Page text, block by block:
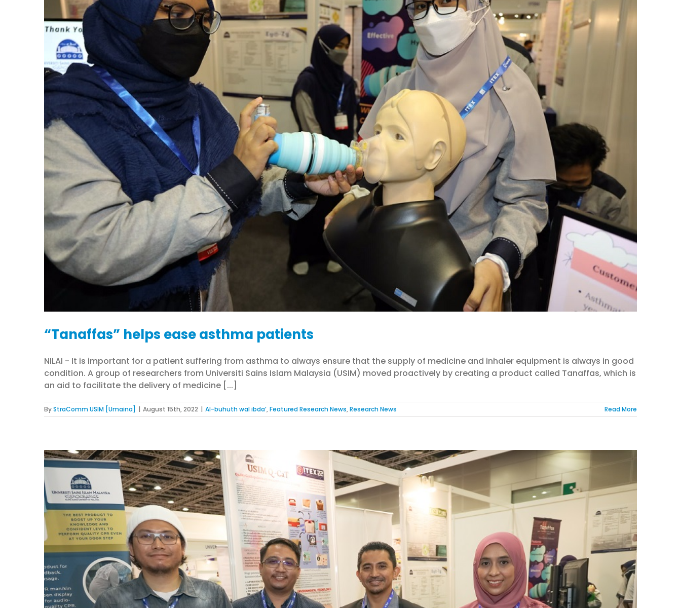
“Tanaffas” helps ease asthma patients
NILAI - It is important for a patient suffering from asthma to always ensure that the supply of medicine and inhaler equipment is always in good
condition. A group of researchers from Universiti Sains Islam Malaysia (USIM) moved proactively by creating a product called Tanaffas, which is
an aid to facilitate the delivery of medicine [...]
ByStraComm USIM [Umaina] | August 15th, 2022 | Al-buhuth wal ibda’,Featured Research News,Research News Read More